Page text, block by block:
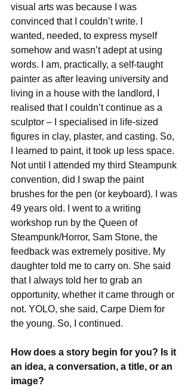
visual arts was because I was
convinced that I couldn’t write. I
wanted, needed, to express myself
somehow and wasn’t adept at using
words. I am, practically, a self-taught
painter as after leaving university and
living in a house with the landlord, I
realised that I couldn’t continue as a
sculptor – I specialised in life-sized
figures in clay, plaster, and casting. So,
I learned to paint, it took up less space.
Not until I attended my third Steampunk
convention, did I swap the paint
brushes for the pen (or keyboard). I was
49 years old. I went to a writing
workshop run by the Queen of
Steampunk/Horror, Sam Stone, the
feedback was extremely positive. My
daughter told me to carry on. She said
that I always told her to grab an
opportunity, whether it came through or
not. YOLO, she said, Carpe Diem for
the young. So, I continued.
How does a story begin for you? Is it
an idea, a conversation, a title, or an
image?